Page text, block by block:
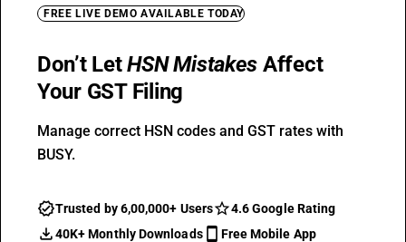
FREE LIVE DEMO AVAILABLE TODAY
Don’t LetHSN Mistakes Affect
Your GST Filing
Manage correct HSN codes and GST rates with
BUSY.
Trusted by 6,00,000+ Users
4.6 Google Rating
40K+ Monthly Downloads
Free Mobile App